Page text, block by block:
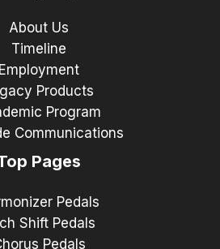
About Us
Timeline
Employment
Products
Program
Communications
Pages
Pedals
Shift Pedals
Pedals